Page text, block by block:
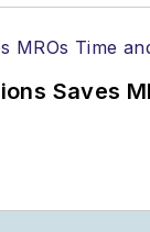
Saves